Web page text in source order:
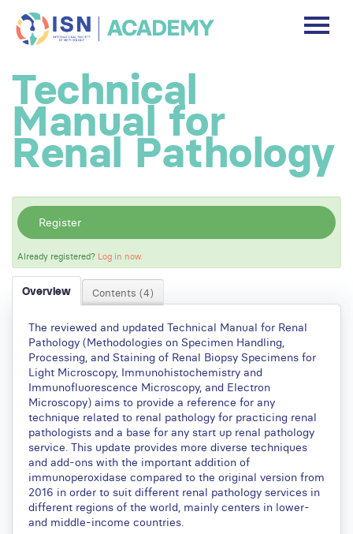
DISCLAIMER
FREE ACCOUNT
Technical
Manual for
Renal Pathology
Register
Already registered? Log in now.
Overview Contents (4)
The reviewed and updated Technical Manual for Renal
Pathology (Methodologies on Specimen Handling,
Processing, and Staining of Renal Biopsy Specimens for
Light Microscopy, Immunohistochemistry and
Immunofluorescence Microscopy, and Electron
Microscopy) aims to provide a reference for any
technique related to renal pathology for practicing renal
pathologists and a base for any start up renal pathology
service. This update provides more diverse techniques
and add-ons with the important addition of
immunoperoxidase compared to the original version from
2016 in order to suit different renal pathology services in
different regions of the world, mainly centers in lower-
and middle-income countries.